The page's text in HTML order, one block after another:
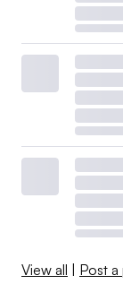
View all Post a